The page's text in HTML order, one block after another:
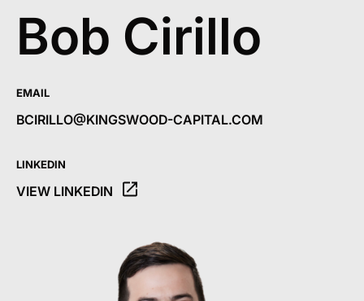
Bob Cirillo
EMAIL
BCIRILLO@KINGSWOOD-CAPITAL.COM
LINKEDIN
VIEW LINKEDIN
OPENS THE LINKEDIN PROFILE OF BOB CIRILLO IN A